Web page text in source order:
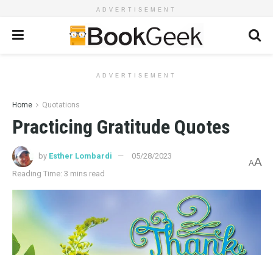
ADVERTISEMENT
ADVERTISEMENT
Home Quotations
Practicing Gratitude Quotes
by Esther Lombardi
05/28/2023
Reading Time: 3 mins read
AA